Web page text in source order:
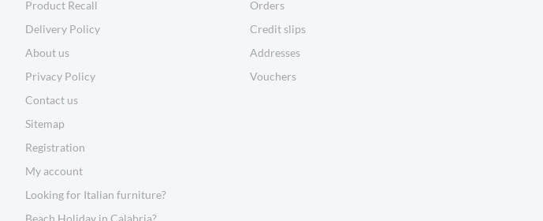
Product Recall
Delivery Policy
About us
Privacy Policy
Contact us
Sitemap
Registration
My account
Looking for Italian furniture?
Beach Holiday in Calabria?
Orders
Credit slips
Addresses
Vouchers